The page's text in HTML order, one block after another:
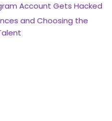
Account Gets Hacked
and Choosing the